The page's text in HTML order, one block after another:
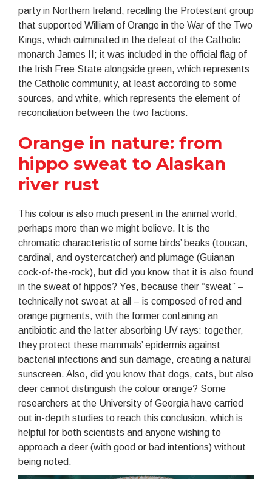
party in Northern Ireland, recalling the Protestant group
that supported William of Orange in the War of the Two
Kings, which culminated in the defeat of the Catholic
monarch James II; it was included in the official flag of
the Irish Free State alongside green, which represents
the Catholic community, at least according to some
sources, and white, which represents the element of
reconciliation between the two factions.
Orange in nature: from
hippo sweat to Alaskan
river rust
This colour is also much present in the animal world,
perhaps more than we might believe. It is the
chromatic characteristic of some birds’ beaks (toucan,
cardinal, and oystercatcher) and plumage (Guianan
cock-of-the-rock), but did you know that it is also found
in the sweat of hippos? Yes, because their “sweat” –
technically not sweat at all – is composed of red and
orange pigments, with the former containing an
antibiotic and the latter absorbing UV rays: together,
they protect these mammals’ epidermis against
bacterial infections and sun damage, creating a natural
sunscreen. Also, did you know that dogs, cats, but also
deer cannot distinguish the colour orange? Some
researchers at the University of Georgia have carried
out in-depth studies to reach this conclusion, which is
helpful for both scientists and anyone wishing to
approach a deer (with good or bad intentions) without
being noted.